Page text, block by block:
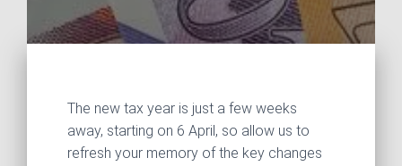
The new tax year is just a few weeks
away, starting on 6 April, so allow us to
refresh your memory of the key changes